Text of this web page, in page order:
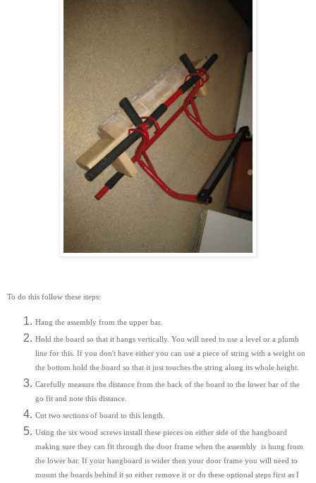
To do this follow these steps:
Hang the assembly from the upper bar.
Hold the board so that it hangs vertically. You will need to use a level or a plumb
line for this. If you don't have either you can use a piece of string with a weight on
the bottom hold the board so that it just touches the string along its whole height.
Carefully measure the distance from the back of the board to the lower bar of the
go fit and note this distance.
Cut two sections of board to this length.
Using the six wood screws install these pieces on either side of the hangboard
making sure they can fit through the door frame when the assembly is hung from
the lower bar. If your hangboard is wider then your door frame you will need to
mount the boards behind it so either remove it or do these optional steps first as I